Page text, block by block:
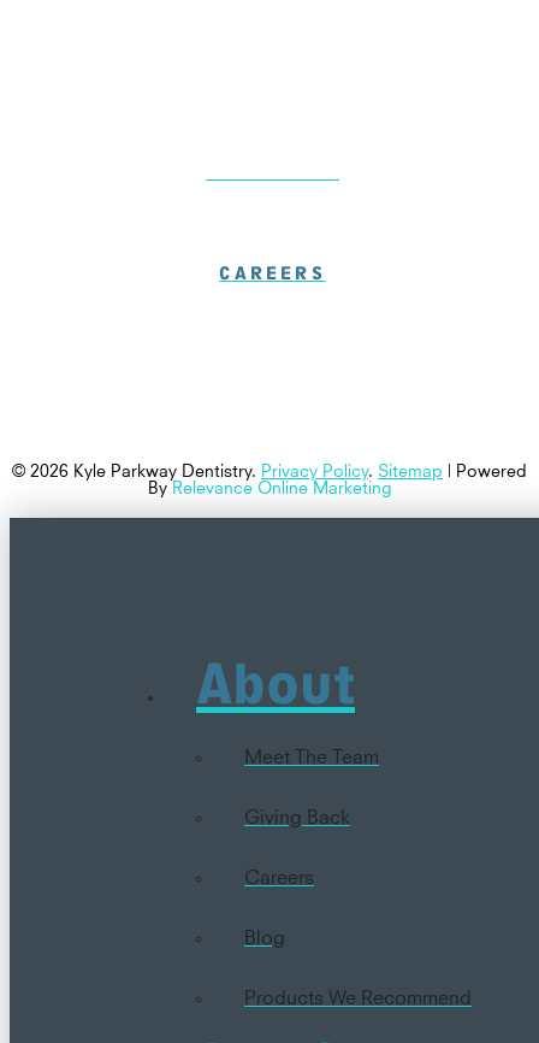
CAREERS
© 2026 Kyle Parkway Dentistry. Privacy Policy. Sitemap
| Powered
By
Relevance Online Marketing
About
Meet The Team
Giving Back
Careers
Blog
Products We Recommend